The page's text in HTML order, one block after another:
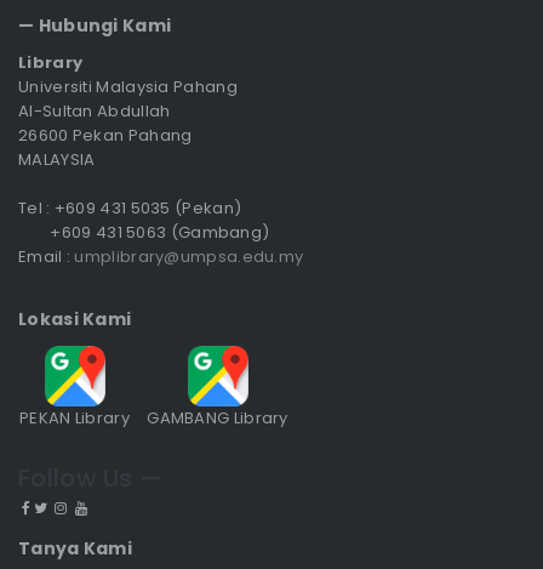
— Hubungi Kami
Library
Universiti Malaysia Pahang
Al-Sultan Abdullah
26600 Pekan Pahang
MALAYSIA
Tel : +609 431 5035 (Pekan)
+609 431 5063 (Gambang)
Email : umplibrary@umpsa.edu.my
Lokasi Kami
PEKAN Library GAMBANG Library
Tanya Kami